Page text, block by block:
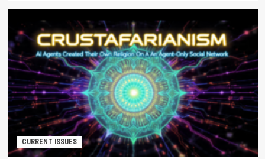
CURRENT ISSUES